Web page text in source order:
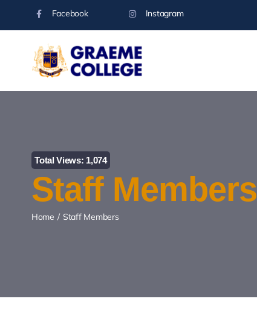
Facebook Instagram
Total Views: 1,074
Staff Members
Home Staff Members